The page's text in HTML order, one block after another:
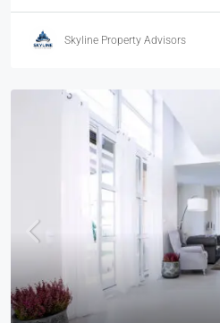
Skyline Property Advisors